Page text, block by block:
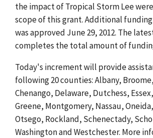
the impact of Tropical Storm Lee
scope of this grant. Additional
was approved June 29, 2012. The
completes the total amount of
Today's increment will provide
following 20 counties: Albany,
Chenango, Delaware, Dutchess,
Greene, Montgomery, Nassau,
Otsego, Rockland, Schenectady,
Washington and Westchester. More